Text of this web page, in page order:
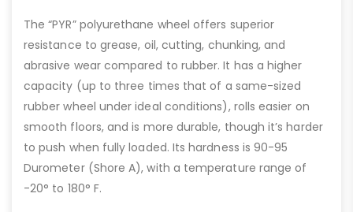
The “PYR” polyurethane wheel offers superior
resistance to grease, oil, cutting, chunking, and
abrasive wear compared to rubber. It has a higher
capacity (up to three times that of a same-sized
rubber wheel under ideal conditions), rolls easier on
smooth floors, and is more durable, though it’s harder
to push when fully loaded. Its hardness is 90-95
Durometer (Shore A), with a temperature range of
-20° to 180° F.